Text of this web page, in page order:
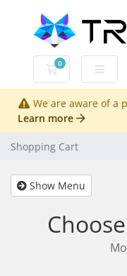
0
Shopping Cart
We are aware of a
Learn more
Shopping Cart
Show Menu